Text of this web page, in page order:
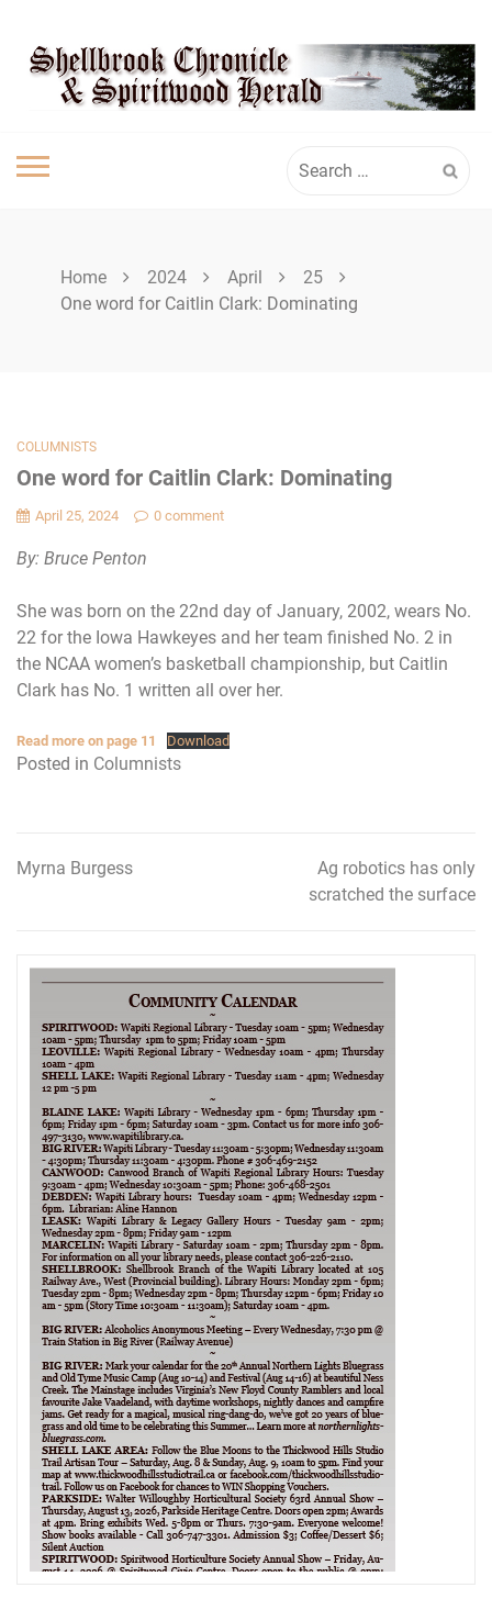
content
SHELLBROOK
CHRONICLE
for:
Home 2024 April
25
One word for Caitlin Clark: Dominating
COLUMNISTS
One word for Caitlin Clark: Dominating
April 25, 2024 0 comment
By: Bruce Penton
She was born on the 22nd day of January, 2002, wears No.
22 for the Iowa Hawkeyes and her team finished No. 2 in
the NCAA women’s basketball championship, but Caitlin
Clark has No. 1 written all over her.
Read more on page 11 Download
Posted in Columnists
Post
Myrna Burgess
Ag robotics has only
scratched the surface